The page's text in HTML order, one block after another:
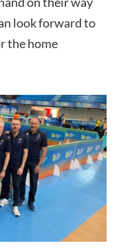
look forward to
the home